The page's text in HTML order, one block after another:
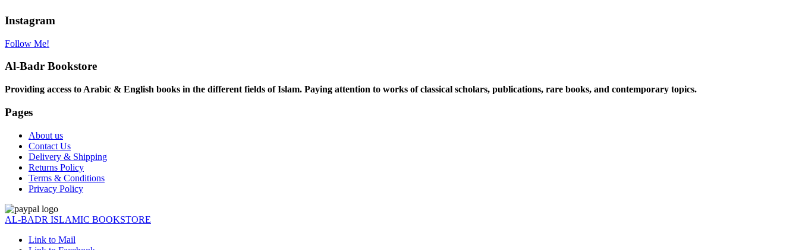
Instagram
Follow Me!
Al-Badr Bookstore
Providing access to Arabic & English books in the different fields of Islam. Paying attention to works of classical scholars, publications, rare books, and contemporary topics.
Pages
About us
Contact Us
Delivery & Shipping
Returns Policy
Terms & Conditions
Privacy Policy
AL-BADR ISLAMIC BOOKSTORE
Link to Mail